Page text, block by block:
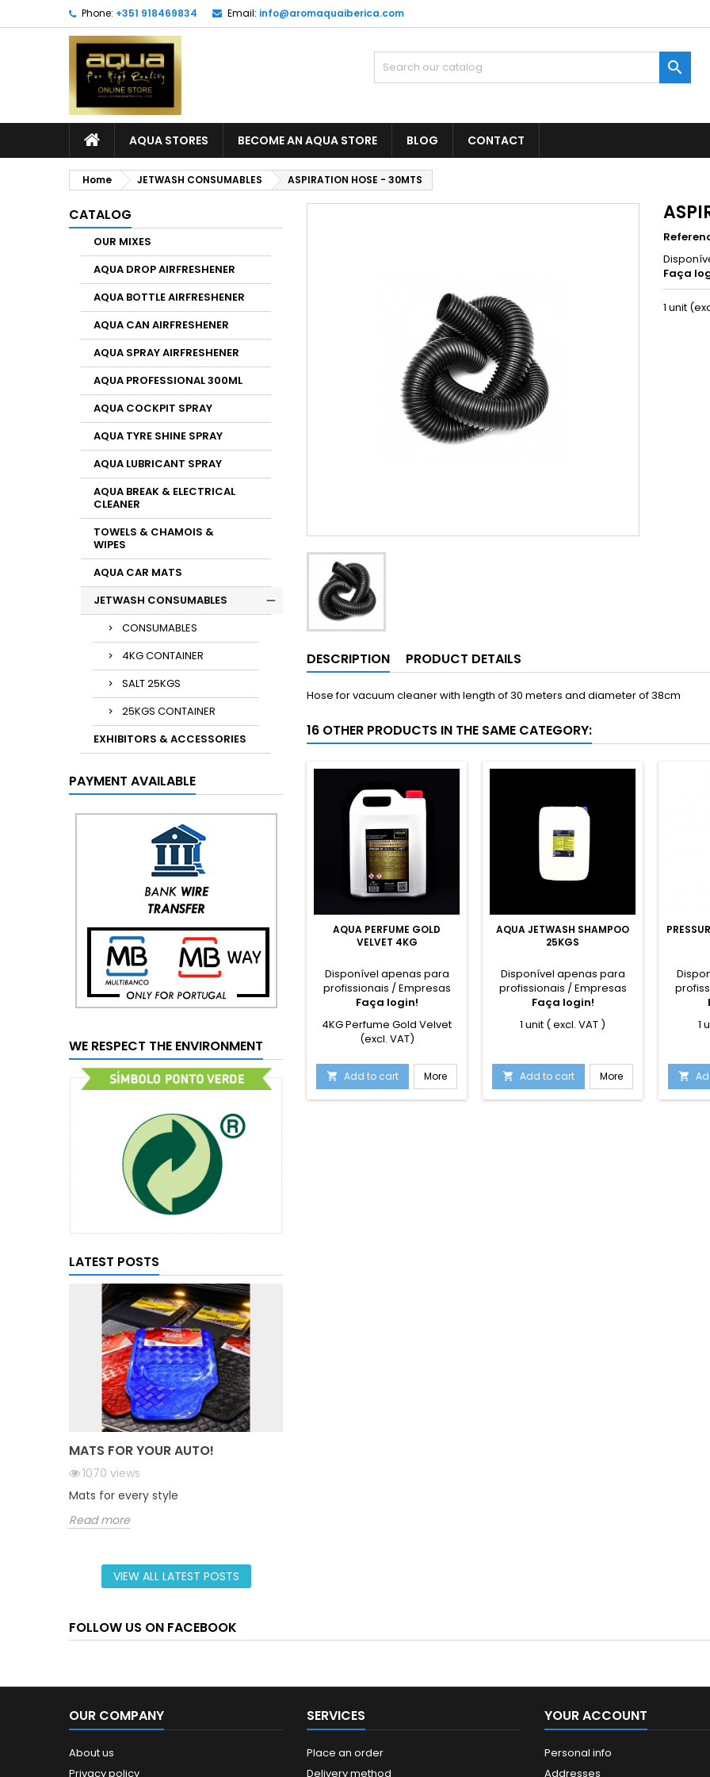
Phone: +351 918469834 Email: info@aromaquaiberica.com

AQUA STORES BECOME AN AQUA STORE BLOG CONTACT
Home JETWASH CONSUMABLES ASPIRATION HOSE - 30MTS
CATALOG
OUR MIXES
AQUA DROP AIRFRESHENER
AQUA BOTTLE AIRFRESHENER
AQUA CAN AIRFRESHENER
AQUA SPRAY AIRFRESHENER
AQUA PROFESSIONAL 300ML
AQUA COCKPIT SPRAY
AQUA TYRE SHINE SPRAY
AQUA LUBRICANT SPRAY
AQUA BREAK & ELECTRICAL
CLEANER
TOWELS & CHAMOIS &
WIPES
AQUA CAR MATS
JETWASH CONSUMABLES
CONSUMABLES
4KG CONTAINER
SALT 25KGS
25KGS CONTAINER
EXHIBITORS & ACCESSORIES
PAYMENT AVAILABLE
WE RESPECT THE ENVIRONMENT
LATEST POSTS
MATS FOR YOUR AUTO!
1070 views
Mats for every style
Read more
VIEW ALL LATEST POSTS
Faça
1 unit
DESCRIPTION PRODUCT DETAILS
Hose for vacuum cleaner with length of 30 meters and diameter of 38cm
16 OTHER PRODUCTS IN THE SAME CATEGORY:
AQUA PERFUME GOLD
VELVET 4KG
Disponível apenas para
profissionais / Empresas
Faça login!
4KG Perfume Gold Velvet
(excl. VAT)
 Add to cart More
AQUA JETWASH SHAMPOO
25KGS
Disponível apenas para
profissionais / Empresas
Faça login!
1 unit ( excl. VAT )
 Add to cart More
1

FOLLOW US ON FACEBOOK
OUR COMPANY
About us
Privacy policy
SERVICES
Place an order
Delivery method
YOUR ACCOUNT
Personal info
Addresses